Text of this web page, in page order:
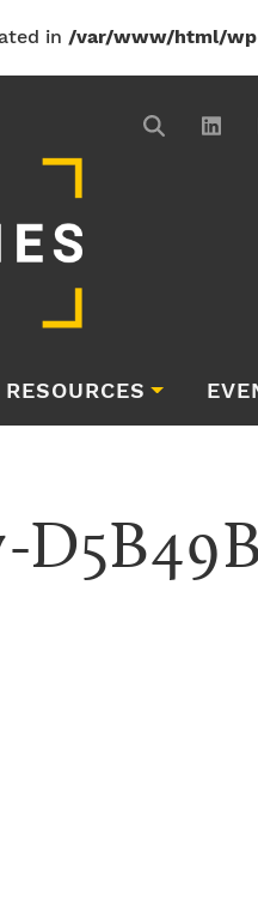
in /var/www/html/
RESOURCES